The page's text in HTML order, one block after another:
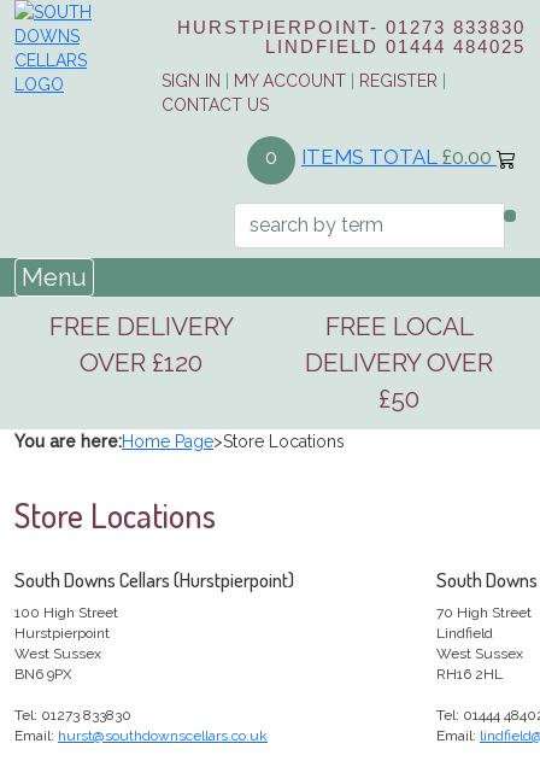
HURSTPIERPOINT- 01273 833830
LINDFIELD 01444 484025
SIGN IN MY ACCOUNT REGISTER
CONTACT US
0 ITEMS TOTAL £0.00
Menu
FREE DELIVERY
OVER £120
FREE LOCAL
DELIVERY OVER
£50
You are here:Home Page>Store Locations
Store Locations
South Downs Cellars (Hurstpierpoint) South
100 High Street
Hurstpierpoint
West Sussex
BN6 9PX
Tel: 01273 833830
Email: hurst@southdownscellars.co.uk
70 High Street
Lindfield
West Sussex
RH16 2HL
Tel: 01444
Email: